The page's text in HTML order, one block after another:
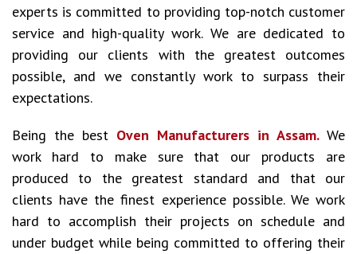
experts is committed to providing top-notch customer
service and high-quality work. We are dedicated to
providing our clients with the greatest outcomes
possible, and we constantly work to surpass their
expectations.
Being the best Oven Manufacturers in Assam. We
work hard to make sure that our products are
produced to the greatest standard and that our
clients have the finest experience possible. We work
hard to accomplish their projects on schedule and
under budget while being committed to offering their